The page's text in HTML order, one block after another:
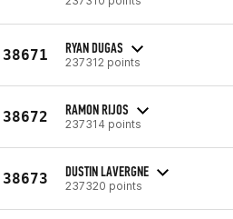
38671 RYAN DUGAS
237312 points
38672 RAMON RIJOS
237314 points
38673 DUSTIN LAVERGNE
237320 points